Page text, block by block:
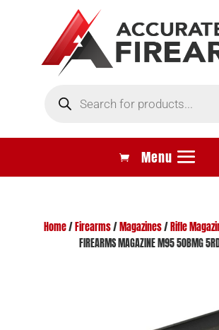
search
Home/ Firearms/ Magazines/ Rifle
FIREARMS MAGAZINE M95 50BMG